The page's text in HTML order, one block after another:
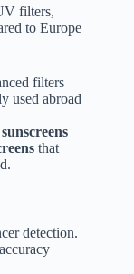
filters,
to Europe
filters
used abroad
that
detection.